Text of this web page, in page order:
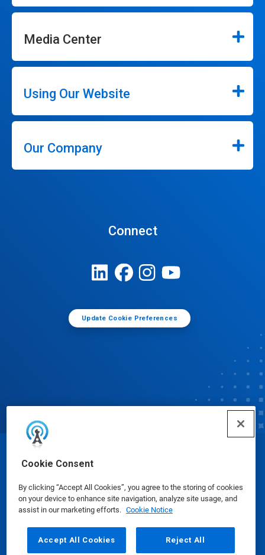
Cookie Consent
By clicking “Accept All Cookies”, you agree to the storing of cookies
on your device to enhance site navigation, analyze site usage, and
assist in our marketing efforts. Cookie Notice
Accept All Cookies Reject All
Media Center
Using Our Website
Our Company
Connect
Update Cookie Preferences
© Ecolab Inc. 2025
Safety Data Sheets|Privacy Policy|Terms of Use